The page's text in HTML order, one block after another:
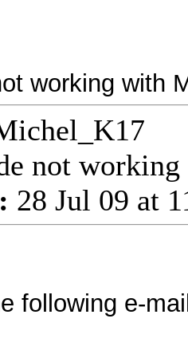
working with
not
28 Jul 09 at
following e-